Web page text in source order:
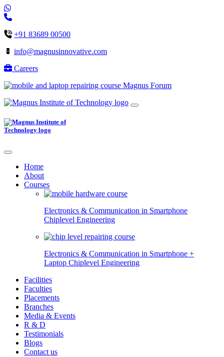
+91 83689 00500
info@magnusinnovative.com
Careers
Magnus Forum
Home
About
Courses
Electronics & Communication in Smartphone
Chiplevel Engineering
Electronics & Communication in Smartphone +
Laptop Chiplevel Engineering
Facilities
Faculties
Placements
Branches
Media & Events
R & D
Testimonials
Blogs
Contact us